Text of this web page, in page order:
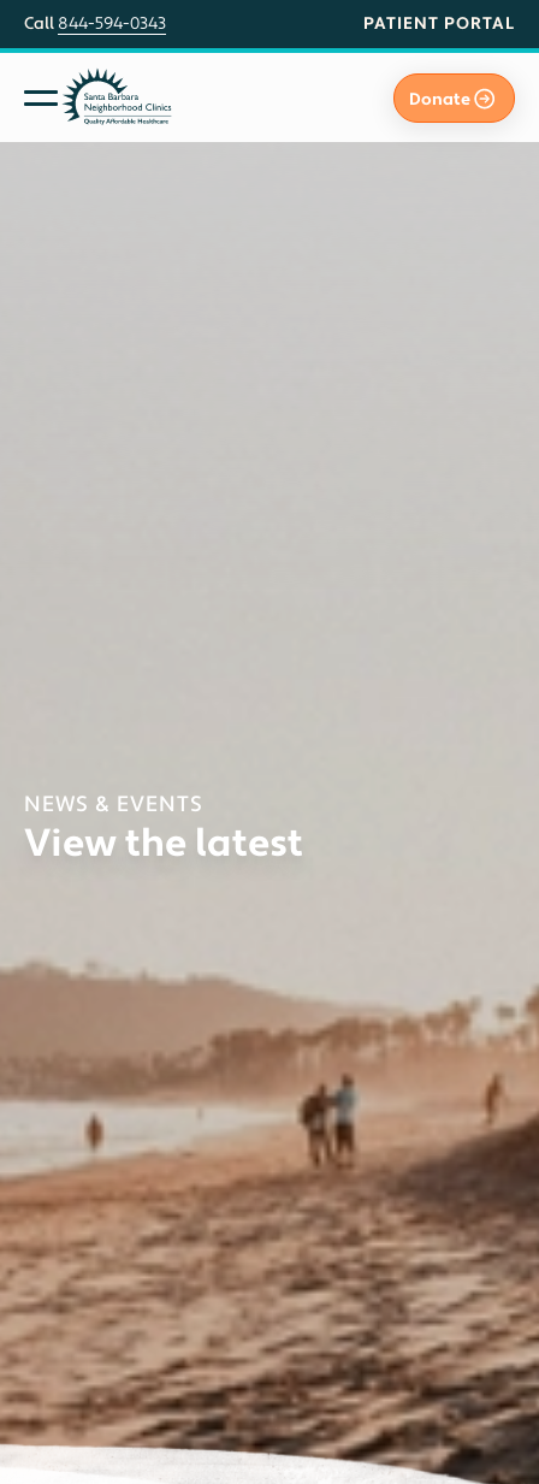
Call 844-594-0343 PATIENT PORTAL
Donate
NEWS & EVENTS
View the latest